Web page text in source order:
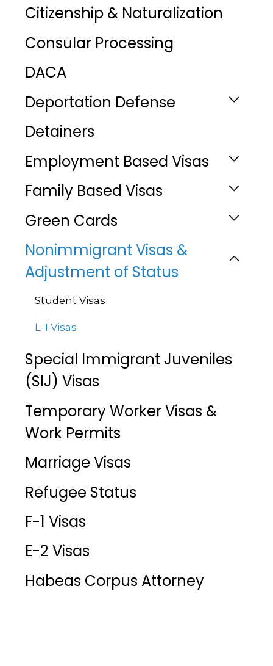
Citizenship & Naturalization
Consular Processing
DACA
Deportation Defense
Detainers
Employment Based Visas
Family Based Visas
Green Cards
Nonimmigrant Visas &
Adjustment of Status
Student Visas
L-1 Visas
Special Immigrant Juveniles
(SIJ) Visas
Temporary Worker Visas &
Work Permits
Marriage Visas
Refugee Status
F-1 Visas
E-2 Visas
Habeas Corpus Attorney